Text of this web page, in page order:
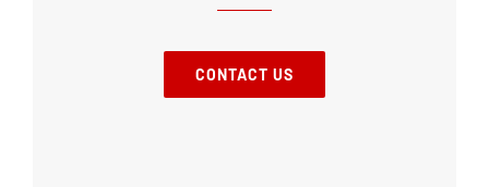
CONTACT US